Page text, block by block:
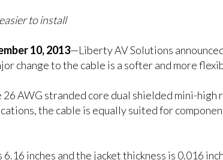
to install
10, 2013—Liberty AV Solutions
change to the cable is a softer and more
AWG stranded core dual shielded mini-
the cable is equally suited for
inches and the jacket thickness is 0.016